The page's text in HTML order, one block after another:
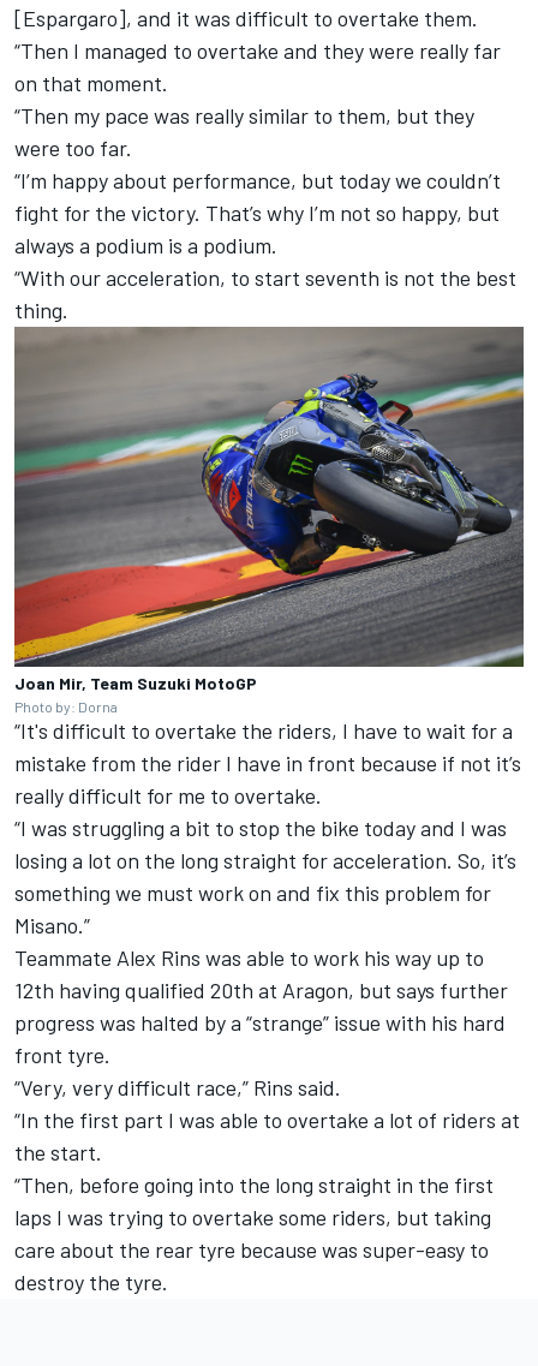
[Espargaro], and it was difficult to overtake them.
“Then I managed to overtake and they were really far
on that moment.
“Then my pace was really similar to them, but they
were too far.
“I’m happy about performance, but today we couldn’t
fight for the victory. That’s why I’m not so happy, but
always a podium is a podium.
“With our acceleration, to start seventh is not the best
thing.
Joan Mir, Team Suzuki MotoGP
Photo by: Dorna
“It's difficult to overtake the riders, I have to wait for a
mistake from the rider I have in front because if not it’s
really difficult for me to overtake.
“I was struggling a bit to stop the bike today and I was
losing a lot on the long straight for acceleration. So, it’s
something we must work on and fix this problem for
Misano.”
Teammate Alex Rins was able to work his way up to
12th having qualified 20th at Aragon, but says further
progress was halted by a “strange” issue with his hard
front tyre.
“Very, very difficult race,” Rins said.
“In the first part I was able to overtake a lot of riders at
the start.
“Then, before going into the long straight in the first
laps I was trying to overtake some riders, but taking
care about the rear tyre because was super-easy to
destroy the tyre.